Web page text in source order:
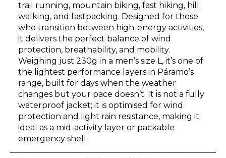
trail running, mountain biking, fast hiking, hill
walking, and fastpacking. Designed for those
who transition between high-energy activities,
it delivers the perfect balance of wind
protection, breathability, and mobility.
Weighing just 230g in a men’s size L, it’s one of
the lightest performance layers in Páramo’s
range, built for days when the weather
changes but your pace doesn’t. It is not a fully
waterproof jacket; it is optimised for wind
protection and light rain resistance, making it
ideal as a mid-activity layer or packable
emergency shell.